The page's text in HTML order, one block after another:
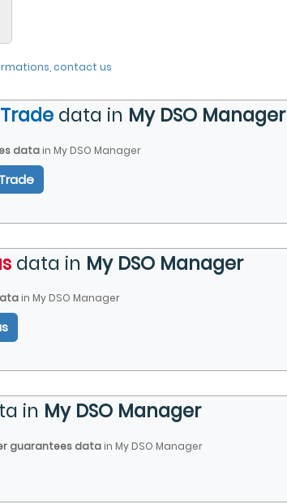
contact us
data in My DSO Manager
data in My DSO Manager
data in My DSO Manager
in My DSO Manager
in My DSO Manager
guarantees data in My DSO Manager